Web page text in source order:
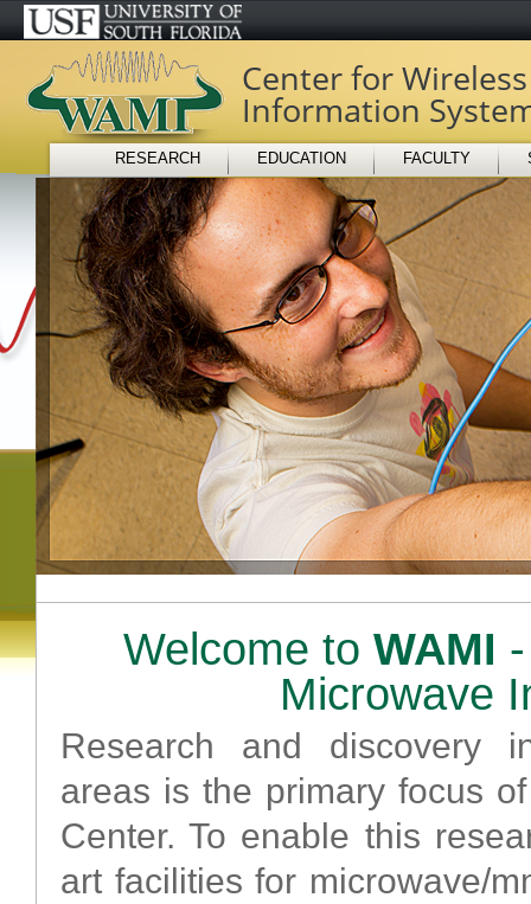
Center for
Information
RESEARCH EDUCATION FACULTY
Welcome to WAMI
Microwave
Research and discovery
areas is the primary focus
Center. To enable this
art facilities for microwave/